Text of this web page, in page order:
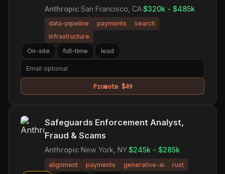
Anthropic·San Francisco, CA·$320k - $485k
data-pipeline payments
search
infrastructure
On-site
full-time lead
Promote $49
Safeguards Enforcement Analyst,
Fraud & Scams
Anthropic·New York, NY·$245k - $285k
alignment payments generative-ai rust